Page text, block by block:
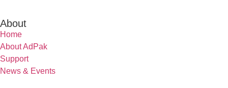
About
Home
About AdPak
Support
News & Events